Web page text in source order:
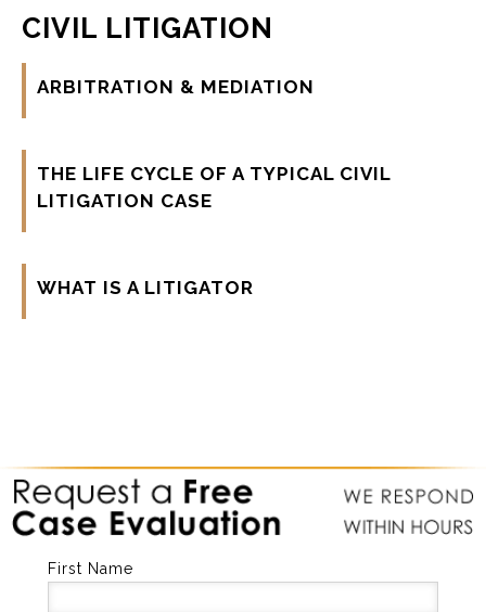
CIVIL LITIGATION
ARBITRATION & MEDIATION
THE LIFE CYCLE OF A TYPICAL CIVIL
LITIGATION CASE
WHAT IS A LITIGATOR
First Name